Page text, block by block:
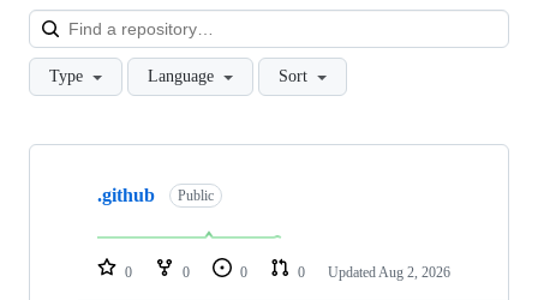
Type Language Sort
Showing
repositories
.github Public
0 0 0 0 Updated Aug 2, 2026